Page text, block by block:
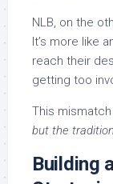
NLB, on the
It’s more like
reach their
getting too
This
but the
Building